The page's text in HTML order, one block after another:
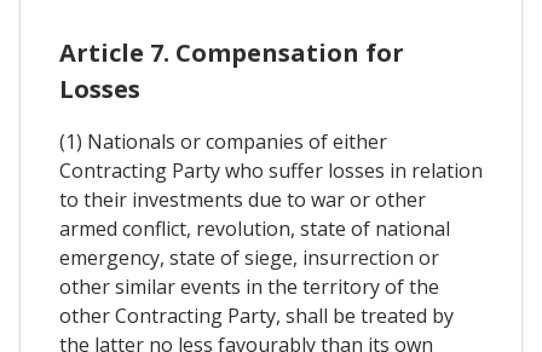
Article 7. Compensation for
Losses
(1) Nationals or companies of either
Contracting Party who suffer losses in relation
to their investments due to war or other
armed conflict, revolution, state of national
emergency, state of siege, insurrection or
other similar events in the territory of the
other Contracting Party, shall be treated by
the latter no less favourably than its own